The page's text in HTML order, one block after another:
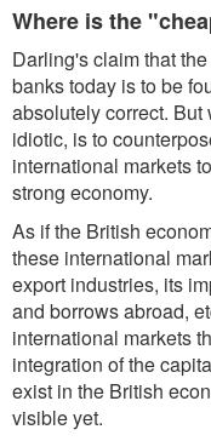
Where is the
Darling's claim that
banks today is to be
absolutely correct. But
idiotic, is to
international markets
strong economy.
As if the British
these international
export industries, its
and borrows abroad,
international markets
integration of the
exist in the British
visible yet.